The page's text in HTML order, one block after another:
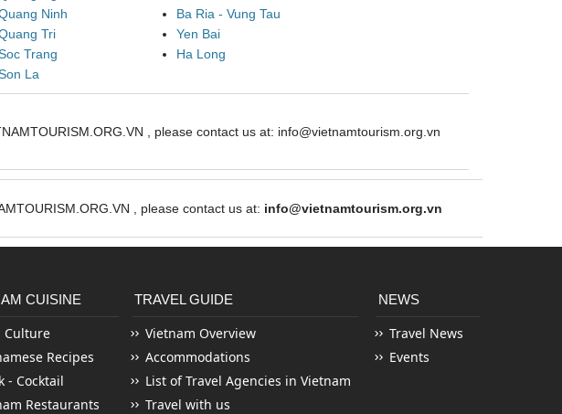
Ninh
Tri
Trang
La
Ba Ria - Vung Tau
Yen Bai
Ha Long
, please contact us at: info@vietnamtourism.org.vn
, please contact us at: info@vietnamtourism.org.vn
CUISINE
Culture
Recipes
- Cocktail
Restaurants
TRAVEL GUIDE
Vietnam Overview
Accommodations
List of Travel Agencies in Vietnam
Travel with us
NEWS
Travel News
Events